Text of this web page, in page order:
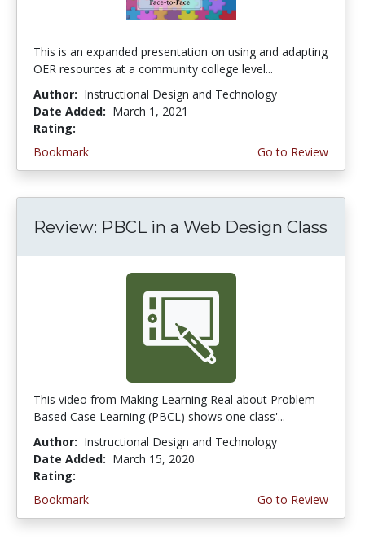
This is an expanded presentation on using and adapting
OER resources at a community college level...
Author: Instructional Design and Technology
Date Added: March 1, 2021
Rating:
Bookmark
Go to Review
Review: PBCL in a Web Design Class
This video from Making Learning Real about Problem-
Based Case Learning (PBCL) shows one class'...
Author: Instructional Design and Technology
Date Added: March 15, 2020
Rating:
Bookmark
Go to Review